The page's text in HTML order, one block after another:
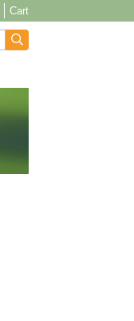
Cart